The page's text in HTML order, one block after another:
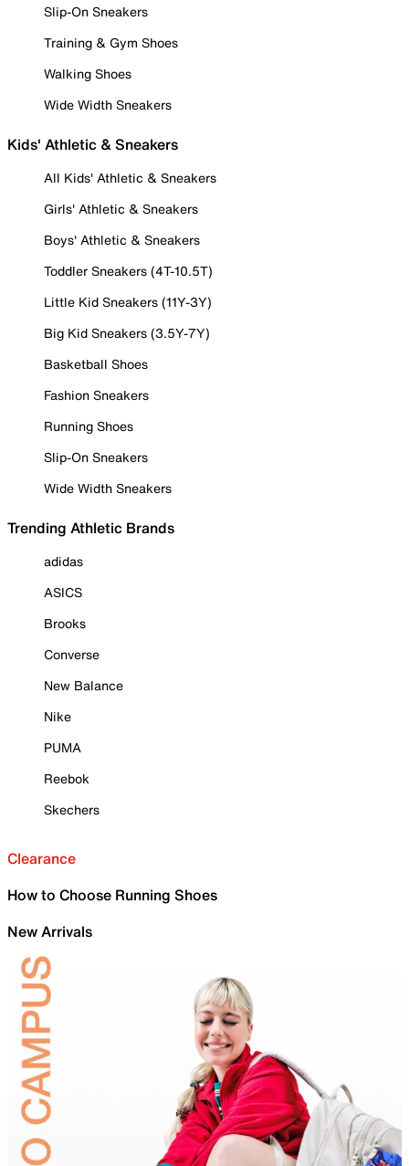
Slip-On Sneakers
Training & Gym Shoes
Walking Shoes
Wide Width Sneakers
Kids' Athletic & Sneakers
All Kids' Athletic & Sneakers
Girls' Athletic & Sneakers
Boys' Athletic & Sneakers
Toddler Sneakers (4T-10.5T)
Little Kid Sneakers (11Y-3Y)
Big Kid Sneakers (3.5Y-7Y)
Basketball Shoes
Fashion Sneakers
Running Shoes
Slip-On Sneakers
Wide Width Sneakers
Trending Athletic Brands
adidas
ASICS
Brooks
Converse
New Balance
Nike
PUMA
Reebok
Skechers
Clearance
How to Choose Running Shoes
New Arrivals